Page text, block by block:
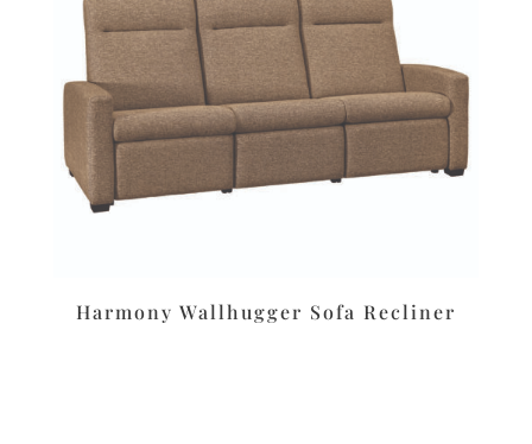
Harmony Wallhugger Sofa Recliner